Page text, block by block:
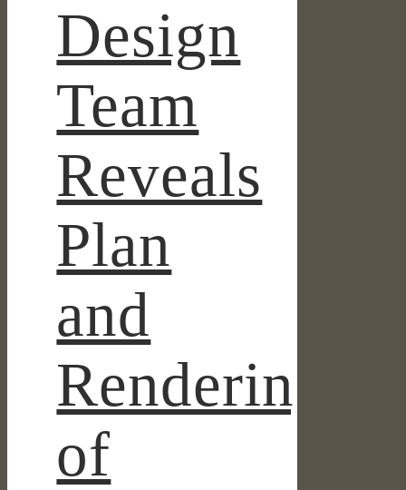
Detroit’sDesign
Team
Reveals
Plan
and
Renderings
of